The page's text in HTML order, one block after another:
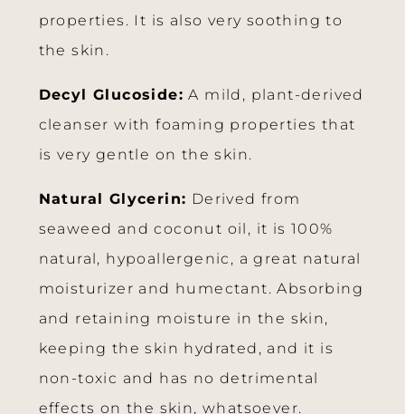
properties. It is also very soothing to
the skin.
Decyl Glucoside: A mild, plant-derived
cleanser with foaming properties that
is very gentle on the skin.
Natural Glycerin: Derived from
seaweed and coconut oil, it is 100%
natural, hypoallergenic, a great natural
moisturizer and humectant. Absorbing
and retaining moisture in the skin,
keeping the skin hydrated, and it is
non-toxic and has no detrimental
effects on the skin, whatsoever.